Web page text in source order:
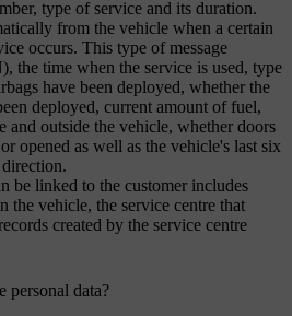
type of service and its duration.
from the vehicle when a certain
occurs. This type of message
the time when the service is used, type
have been deployed, whether the
deployed, current amount of fuel,
and outside the vehicle, whether doors
opened as well as the vehicle's last six
be linked to the customer includes
the vehicle, the service centre that
created by the service centre
personal data?